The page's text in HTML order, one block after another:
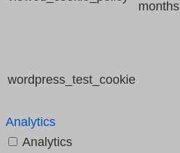
months
wordpress_test_cookie
Analytics
Analytics